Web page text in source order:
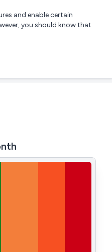
your company Login
and enable certain
you should know that